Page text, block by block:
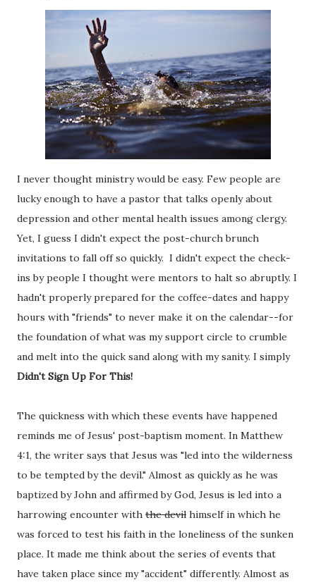
I never thought ministry would be easy. Few people are
lucky enough to have a pastor that talks openly about
depression and other mental health issues among clergy.
Yet, I guess I didn't expect the post-church brunch
invitations to fall off so quickly. I didn't expect the check-
ins by people I thought were mentors to halt so abruptly. I
hadn't properly prepared for the coffee-dates and happy
hours with "friends" to never make it on the calendar--for
the foundation of what was my support circle to crumble
and melt into the quick sand along with my sanity. I simply
Didn't Sign Up For This!
The quickness with which these events have happened
reminds me of Jesus' post-baptism moment. In Matthew
4:1, the writer says that Jesus was "led into the wilderness
to be tempted by the devil." Almost as quickly as he was
baptized by John and affirmed by God, Jesus is led into a
harrowing encounter with the devil himself in which he
was forced to test his faith in the loneliness of the sunken
place. It made me think about the series of events that
have taken place since my "accident" differently. Almost as